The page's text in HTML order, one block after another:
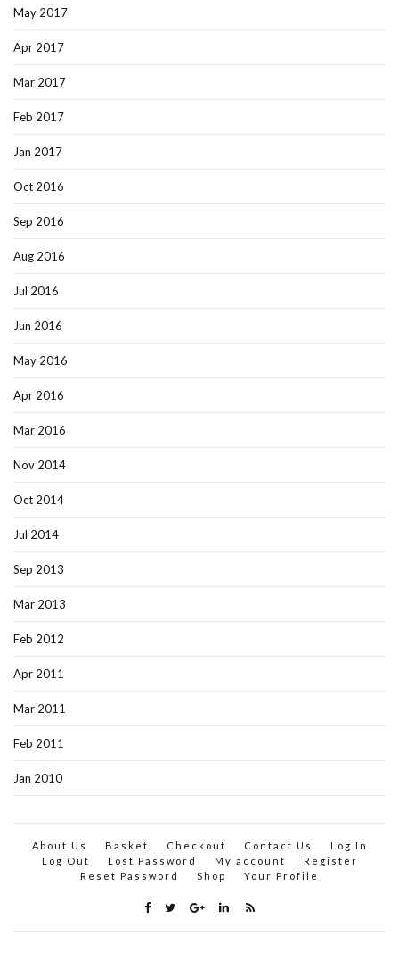
May 2017
Apr 2017
Mar 2017
Feb 2017
Jan 2017
Oct 2016
Sep 2016
Aug 2016
Jul 2016
Jun 2016
May 2016
Apr 2016
Mar 2016
Nov 2014
Oct 2014
Jul 2014
Sep 2013
Mar 2013
Feb 2012
Apr 2011
Mar 2011
Feb 2011
Jan 2010
About Us Basket Checkout Contact Us
Log In
Log Out
Lost Password My account
Register
Reset Password
Shop Your Profile